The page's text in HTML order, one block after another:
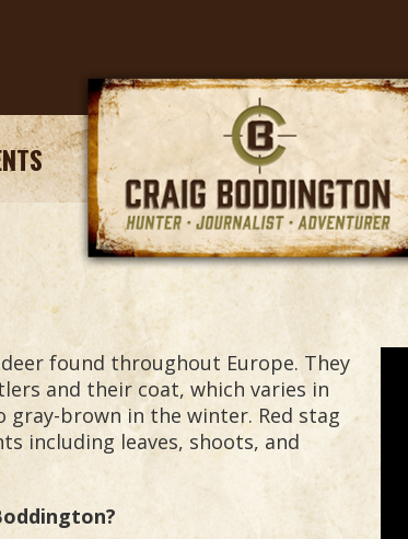
found throughout Europe. They
and their coat, which varies in
brown in the winter. Red stag
including leaves, shoots, and